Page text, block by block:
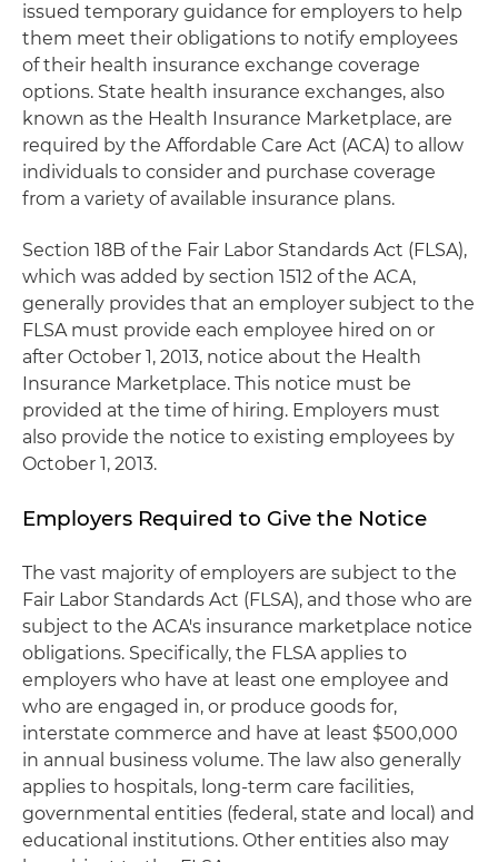
issued temporary guidance for employers to help
them meet their obligations to notify employees
of their health insurance exchange coverage
options. State health insurance exchanges, also
known as the Health Insurance Marketplace, are
required by the Affordable Care Act (ACA) to allow
individuals to consider and purchase coverage
from a variety of available insurance plans.
Section 18B of the Fair Labor Standards Act (FLSA),
which was added by section 1512 of the ACA,
generally provides that an employer subject to the
FLSA must provide each employee hired on or
after October 1, 2013, notice about the Health
Insurance Marketplace. This notice must be
provided at the time of hiring. Employers must
also provide the notice to existing employees by
October 1, 2013.
Employers Required to Give the Notice
The vast majority of employers are subject to the
Fair Labor Standards Act (FLSA), and those who are
subject to the ACA's insurance marketplace notice
obligations. Specifically, the FLSA applies to
employers who have at least one employee and
who are engaged in, or produce goods for,
interstate commerce and have at least $500,000
in annual business volume. The law also generally
applies to hospitals, long-term care facilities,
governmental entities (federal, state and local) and
educational institutions. Other entities also may